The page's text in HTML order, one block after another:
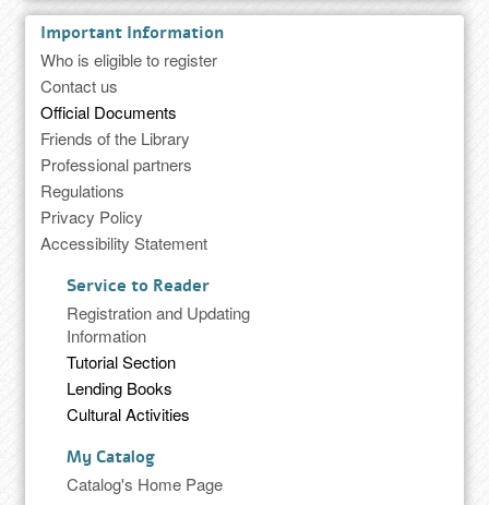
Important Information
Who is eligible to register
Contact us
Official Documents
Friends of the Library
Professional partners
Regulations
Privacy Policy
Accessibility Statement
Service to Reader
Registration and Updating
Information
Tutorial Section
Lending Books
Cultural Activities
My Catalog
Catalog's Home Page